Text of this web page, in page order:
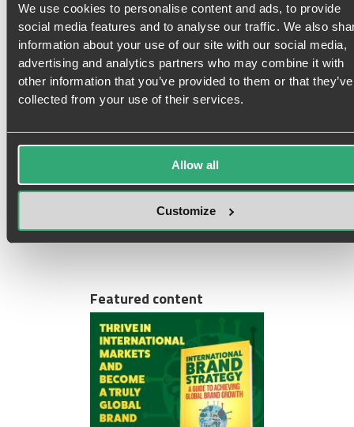
We use cookies to personalise content and ads, to provide
social media features and to analyse our traffic. We also
information about your use of our site with our social media,
advertising and analytics partners who may combine it with
other information that you’ve provided to them or that they’ve
collected from your use of their services.
Allow all
Customize
Top Ten Features of Spotify:
Why it should be your daily
driver?
3 views
Sorry, You Are Not a
Neither Am I)
i y g t f s r
Featured content